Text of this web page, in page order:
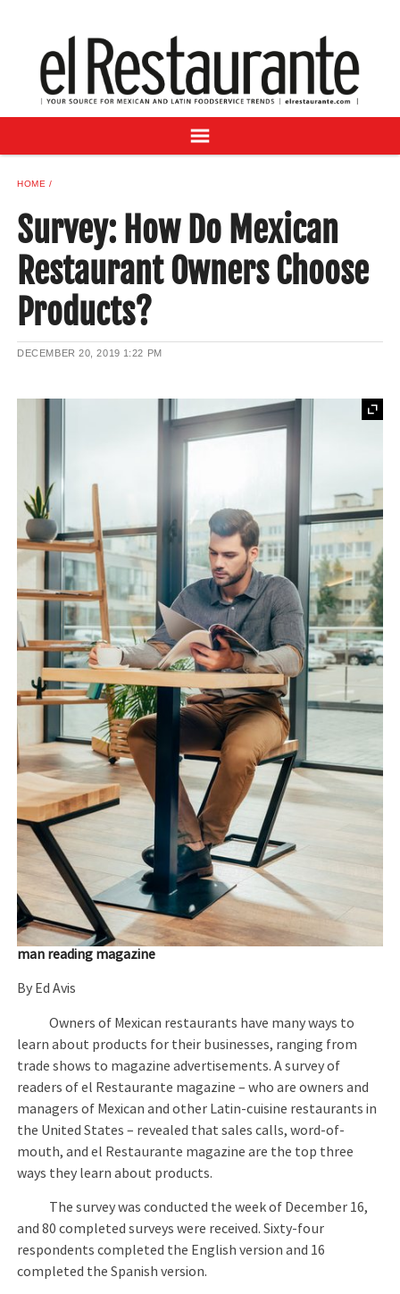
DIGITAL ISSUES
RECIPES
BUYER'S GUIDE
ADVERTISE
SAMPLE CENTER
MEXICAN WINE/LIQUOR
HOME
Survey: How Do Mexican
Restaurant Owners Choose
Products?
DECEMBER 20, 2019 1:22 PM
man reading magazine
By Ed Avis
Owners of Mexican restaurants have many ways to
learn about products for their businesses, ranging from
trade shows to magazine advertisements. A survey of
readers of el Restaurante magazine – who are owners and
managers of Mexican and other Latin-cuisine restaurants in
the United States – revealed that sales calls, word-of-
mouth, and el Restaurante magazine are the top three
ways they learn about products.
The survey was conducted the week of December 16,
and 80 completed surveys were received. Sixty-four
respondents completed the English version and 16
completed the Spanish version.